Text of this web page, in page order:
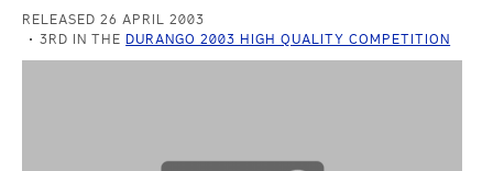
RELEASED 26 APRIL 2003
3RD IN THE DURANGO 2003 HIGH QUALITY COMPETITION